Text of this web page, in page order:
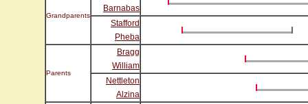
Grandparents
Barnabas
Stafford
Pheba
Parents
Bragg
William
Nettleton
Alzina